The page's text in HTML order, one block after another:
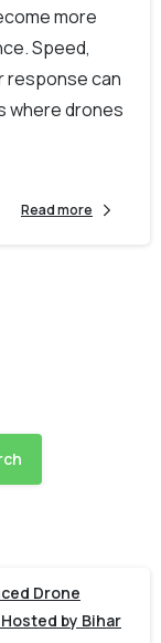
more
Speed,
response can
where drones
Read more
Drone
by Bihar